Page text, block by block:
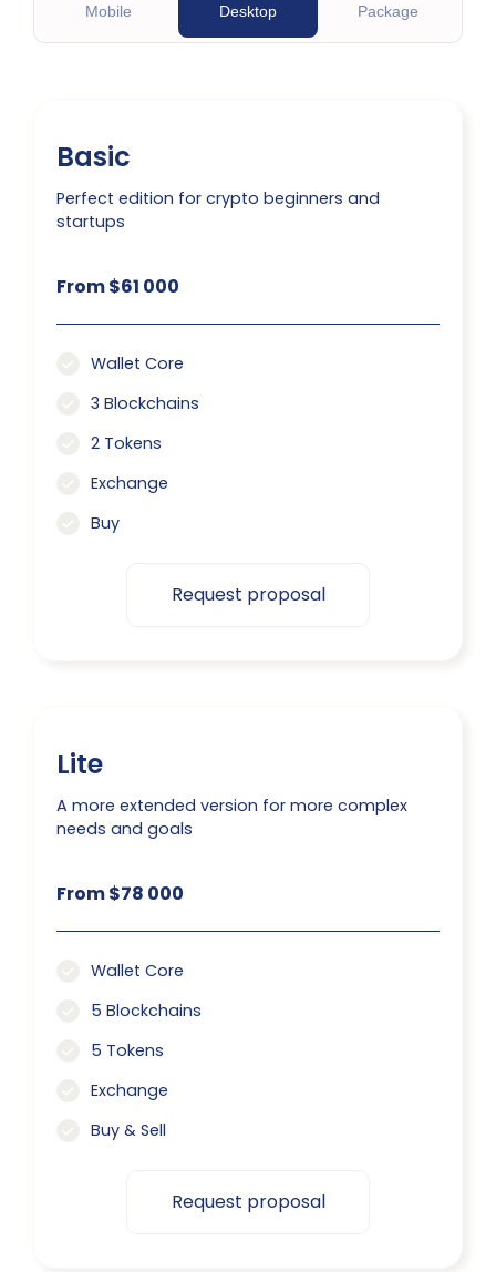
Mobile Desktop Package
Basic
Perfect edition for crypto beginners and
startups
From $61 000
Wallet Core
3 Blockchains
2 Tokens
Exchange
Buy
Request proposal
Lite
A more extended version for more complex
needs and goals
From $78 000
Wallet Core
5 Blockchains
5 Tokens
Exchange
Buy & Sell
Request proposal